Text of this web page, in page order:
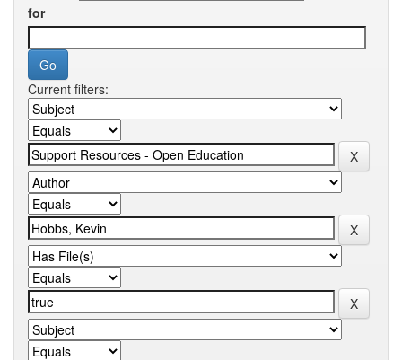
for
Current filters: